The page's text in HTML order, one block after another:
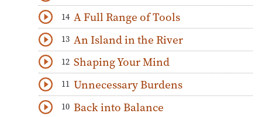
Play Audio
14 A Full Range of Tools
Download
Play Audio
13 An Island in the River
Download
Play Audio
12 Shaping Your Mind
Download
Play Audio
11 Unnecessary Burdens
Download
10 Back into Balance